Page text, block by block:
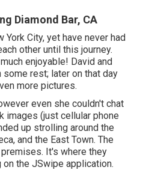
Diamond Bar, CA
York City, yet have never had
other until this journey.
enjoyable! David and
some rest; later on that day
more pictures.
even she couldn't chat
images (just cellular phone
up strolling around the
and the East Town. The
It's where they
the JSwipe application.